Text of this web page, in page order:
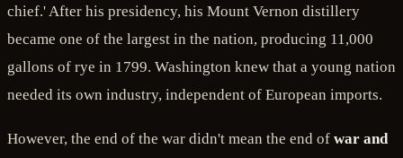
chief.' After his presidency, his Mount Vernon distillery
became one of the largest in the nation, producing 11,000
gallons of rye in 1799. Washington knew that a young nation
needed its own industry, independent of European imports.
However, the end of the war didn't mean the end of war and